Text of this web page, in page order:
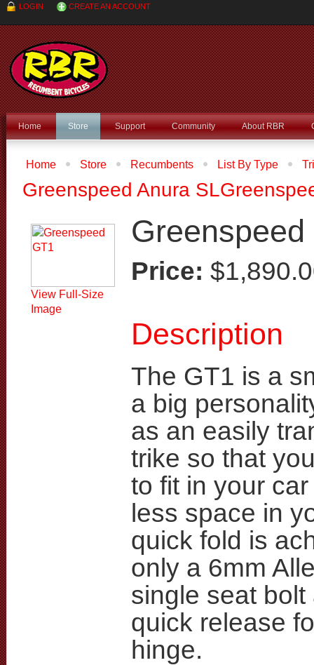
LOGIN CREATE AN ACCOUNT
Home Store Support Community About RBR
Home Store Recumbents List By Type
Recumbent Trikes
Greenspeed Anura SL
View Full-Size
Image
Greenspeed
Price:
Description
The GT1 is a
a big
as an easily
trike so that
to fit in your
less space in
quick fold is
only a 6mm
single seat bolt
quick release
hinge.